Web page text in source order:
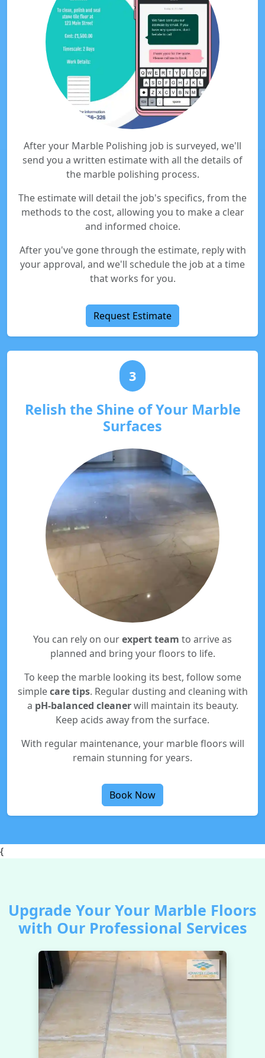
After your Marble Polishing job is surveyed, we'll
send you a written estimate with all the details of
the marble polishing process.
The estimate will detail the job's specifics, from the
methods to the cost, allowing you to make a clear
and informed choice.
After you've gone through the estimate, reply with
your approval, and we'll schedule the job at a time
that works for you.
Request Estimate
3
Relish the Shine of Your Marble
Surfaces
You can rely on ourexpert team to arrive as
planned and bring your floors to life.
To keep the marble looking its best, follow some
simplecare tips. Regular dusting and cleaning with
a pH-balanced cleanerwill maintain its beauty.
Keep acids away from the surface.
With regular maintenance, your marble floors will
remain stunning for years.
Book Now
{
Upgrade Your Your Marble Floors
with Our Professional Services